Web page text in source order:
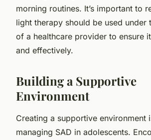
morning routines. It’s important to
light therapy should be used under
of a healthcare provider to ensure
and effectively.
Building a Supportive
Environment
Creating a supportive environment
managing SAD in adolescents.